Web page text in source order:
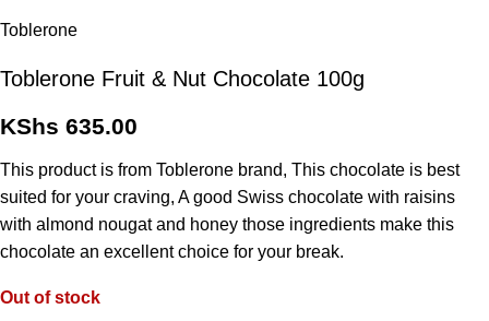
Toblerone
Toblerone Fruit & Nut Chocolate 100g
KShs 635.00
This product is from Toblerone brand, This chocolate is best
suited for your craving, A good Swiss chocolate with raisins
with almond nougat and honey those ingredients make this
chocolate an excellent choice for your break.
Out of stock